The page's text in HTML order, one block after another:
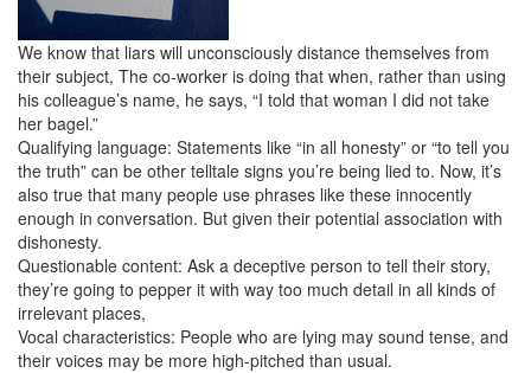
We know that liars will unconsciously distance themselves from
their subject, The co-worker is doing that when, rather than using
his colleague’s name, he says, “I told that woman I did not take
her bagel.”
Qualifying language: Statements like “in all honesty” or “to tell you
the truth” can be other telltale signs you’re being lied to. Now, it’s
also true that many people use phrases like these innocently
enough in conversation. But given their potential association with
dishonesty.
Questionable content: Ask a deceptive person to tell their story,
they’re going to pepper it with way too much detail in all kinds of
irrelevant places,
Vocal characteristics: People who are lying may sound tense, and
their voices may be more high-pitched than usual.